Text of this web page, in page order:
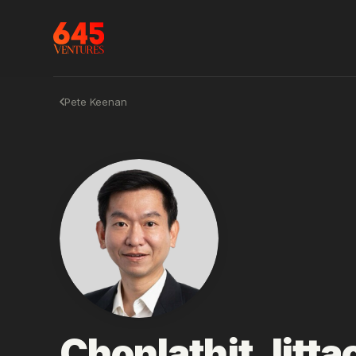
Pete Keenan